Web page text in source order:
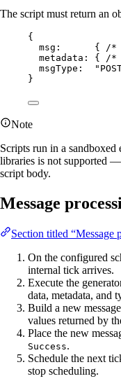
The script must return an
{
msg:      {
/*
metadata: {
/*
msgType:
"
}
Note
Scripts run in a
libraries is not supported
script body.
Message
Section titled “Message
On the configured
internal tick arrives.
Execute the
data, metadata, and
Build a new
values returned by
Place the new
Success.
Schedule the next
stop scheduling.